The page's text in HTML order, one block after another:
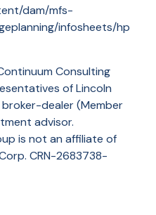
dam/mfs-
infosheets/hp
Consulting
of Lincoln
broker-dealer (Member
advisor.
is not an affiliate of
CRN-2683738-